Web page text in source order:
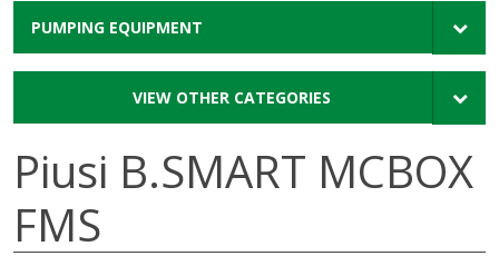
PUMPING EQUIPMENT
VIEW OTHER CATEGORIES
Piusi B.SMART MCBOX
FMS